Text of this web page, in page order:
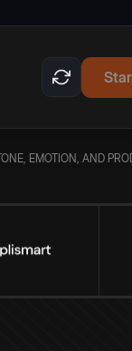
EMOTION, AND